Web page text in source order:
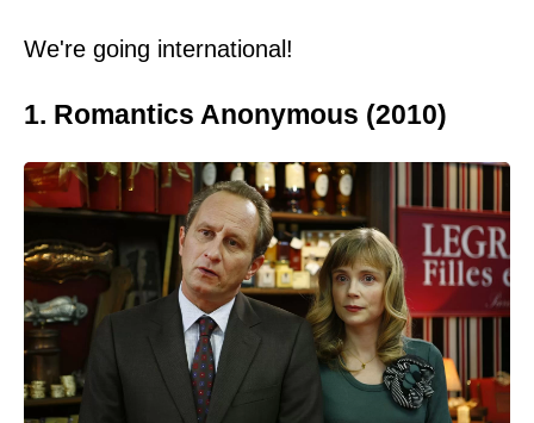
We're going international!
1. Romantics Anonymous (2010)